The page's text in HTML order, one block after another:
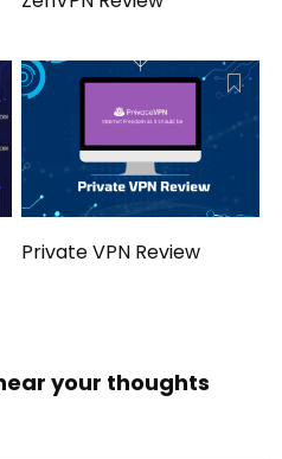
Private VPN Review
your thoughts